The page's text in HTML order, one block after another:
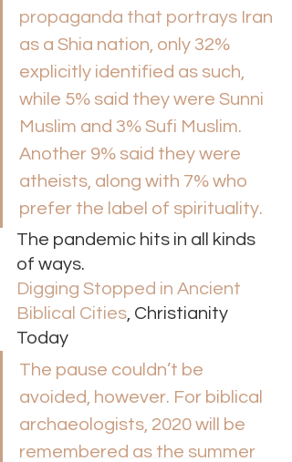
propaganda that portrays Iran
as a Shia nation, only 32%
explicitly identified as such,
while 5% said they were Sunni
Muslim and 3% Sufi Muslim.
Another 9% said they were
atheists, along with 7% who
prefer the label of spirituality.
The pandemic hits in all kinds
of ways.
Digging Stopped in Ancient
Biblical Cities, Christianity
Today
The pause couldn’t be
avoided, however. For biblical
archaeologists, 2020 will be
remembered as the summer